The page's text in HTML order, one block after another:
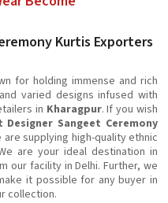
Kurtis Exporters
for holding immense and rich
varied designs infused with
in Kharagpur. If you wish
Designer Sangeet Ceremony
are supplying high-quality ethnic
are your ideal destination in
our facility in Delhi. Further, we
it possible for any buyer in
collection.